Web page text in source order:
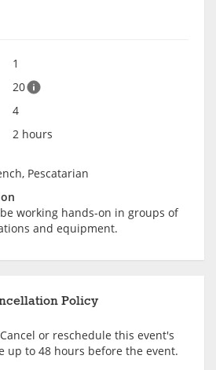
1
20
4
2 hours
Pescatarian
working hands-on in groups of
and equipment.
Policy
Cancel or reschedule this event's
up to 48 hours before the event.